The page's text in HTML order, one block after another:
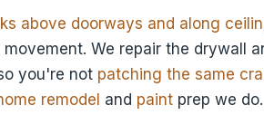
above doorways and along
We repair the drywall
you're not patching the same
remodel and paint prep we do.